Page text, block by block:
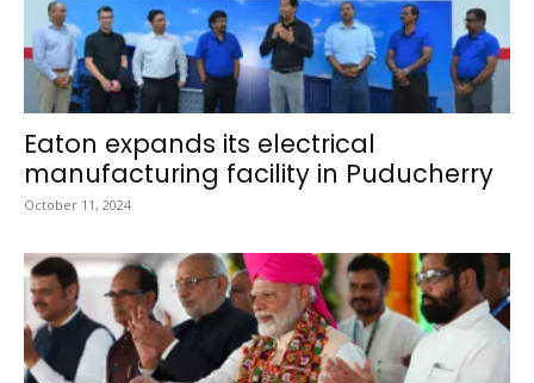
Eaton expands its electrical
manufacturing facility in Puducherry
October 11, 2024